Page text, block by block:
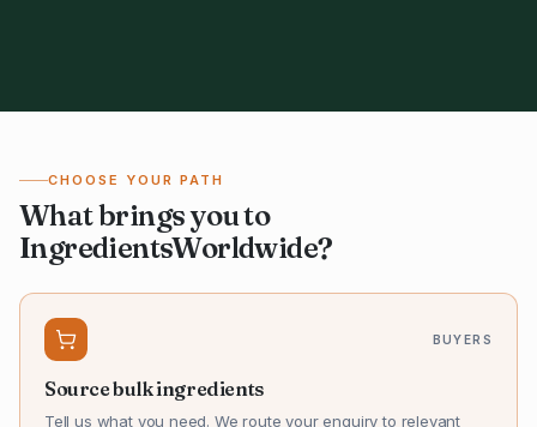
CHOOSE YOUR PATH
What brings you to
IngredientsWorldwide?
BUYERS
Source bulk ingredients
Tell us what you need. We route your enquiry to relevant